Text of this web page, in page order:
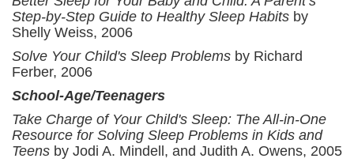
Step-by-Step Guide to Healthy Sleep Habits by
Shelly Weiss, 2006
Solve Your Child's Sleep Problems by Richard
Ferber, 2006
School-Age/Teenagers
Take Charge of Your Child's Sleep: The All-in-One
Resource for Solving Sleep Problems in Kids and
Teens by Jodi A. Mindell, and Judith A. Owens, 2005